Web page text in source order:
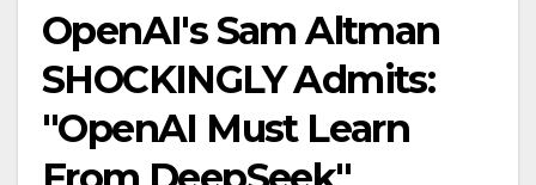
OpenAI's Sam Altman
SHOCKINGLY Admits:
"OpenAI Must Learn